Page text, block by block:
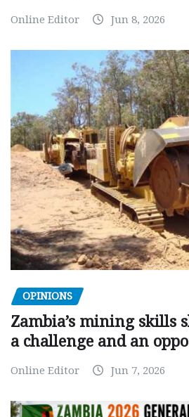
Online Editor Jun 8, 2026
OPINIONS
Zambia’s mining skills
a challenge and an
Online Editor Jun 7, 2026